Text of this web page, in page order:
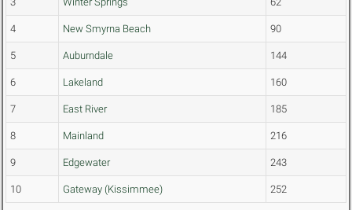
4 New Smyrna Beach 90
5 Auburndale 144
6 Lakeland 160
7 East River 185
8 Mainland 216
9 Edgewater 243
10 Gateway (Kissimmee) 252